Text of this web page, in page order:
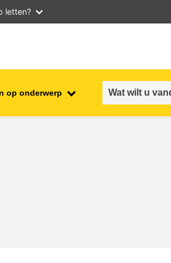
letten?
op onderwerp